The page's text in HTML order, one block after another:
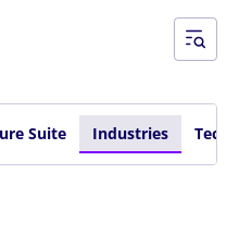
Suite Industries